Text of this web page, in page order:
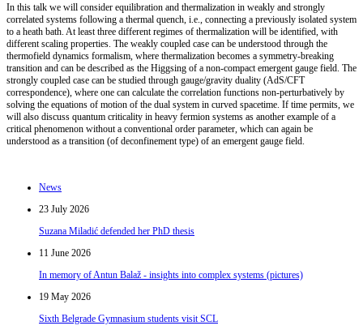
In this talk we will consider equilibration and thermalization in weakly and strongly
correlated systems following a thermal quench, i.e., connecting a previously isolated system
to a heath bath. At least three different regimes of thermalization will be identified, with
different scaling properties. The weakly coupled case can be understood through the
thermofield dynamics formalism, where thermalization becomes a symmetry-breaking
transition and can be described as the Higgsing of a non-compact emergent gauge field. The
strongly coupled case can be studied through gauge/gravity duality (AdS/CFT
correspondence), where one can calculate the correlation functions non-perturbatively by
solving the equations of motion of the dual system in curved spacetime. If time permits, we
will also discuss quantum criticality in heavy fermion systems as another example of a
critical phenomenon without a conventional order parameter, which can again be
understood as a transition (of deconfinement type) of an emergent gauge field.
News
23 July 2026
Suzana Miladić defended her PhD thesis
11 June 2026
In memory of Antun Balaž - insights into complex systems (pictures)
19 May 2026
Sixth Belgrade Gymnasium students visit SCL